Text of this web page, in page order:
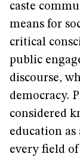
caste
means for
critical
public
discourse,
democracy.
considered
education
every field